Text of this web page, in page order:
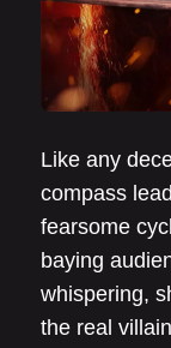
Like any
compass
fearsome
baying
whispering,
the real